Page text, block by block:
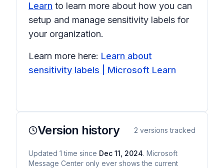
Learn to learn more about how you can
setup and manage sensitivity labels for
your organization.
Learn more here: Learn about
sensitivity labels | Microsoft Learn
Version history 2 versions tracked
Updated 1 time since Dec 11, 2024. Microsoft
Message Center only ever shows the current